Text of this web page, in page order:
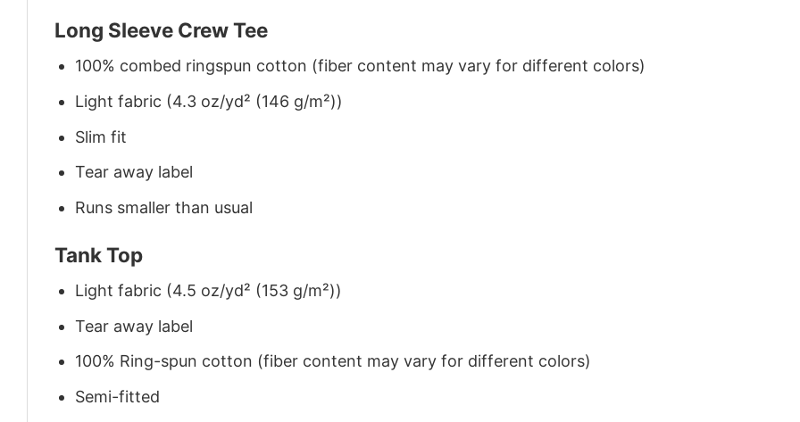
Long Sleeve Crew Tee
100% combed ringspun cotton (fiber content may vary for different colors)
Light fabric (4.3 oz/yd² (146 g/m²))
Slim fit
Tear away label
Runs smaller than usual
Tank Top
Light fabric (4.5 oz/yd² (153 g/m²))
Tear away label
100% Ring-spun cotton (fiber content may vary for different colors)
Semi-fitted